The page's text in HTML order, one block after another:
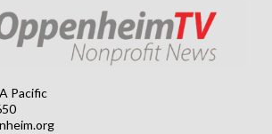
Pacific